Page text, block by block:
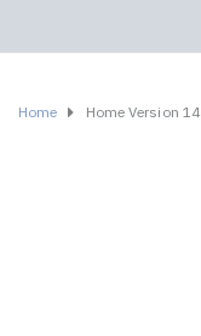
Home Home Version 14